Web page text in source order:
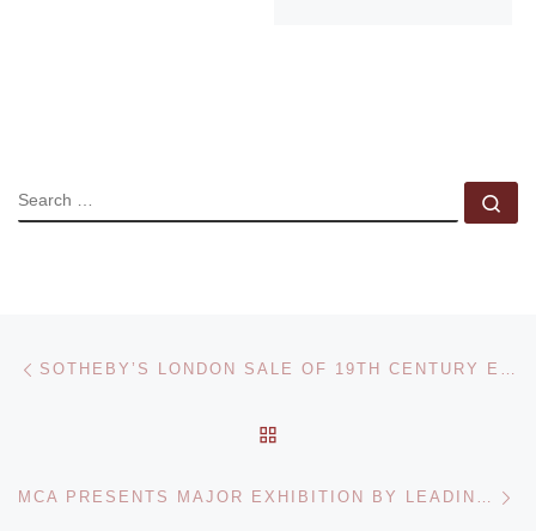
SEARCH
Post navigation SOTHEBY’S LONDON SALE OF 19TH CENTURY EUROPEAN PAINTINGS